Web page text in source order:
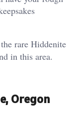
rare Hiddenite
in this area​.
Oregon